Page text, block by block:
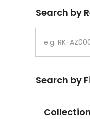
Search by
Search by
Collection